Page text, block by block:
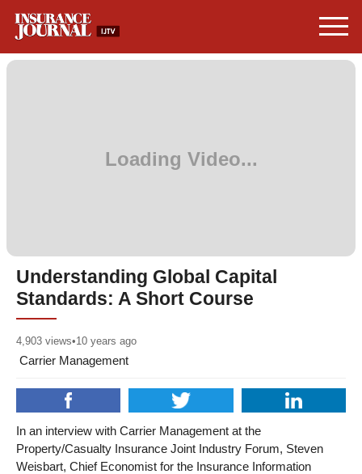
Understanding Global Capital
Standards: A Short Course
4,903 views•10 years ago
Carrier Management
In an interview with Carrier Management at the
Property/Casualty Insurance Joint Industry Forum, Steven
Weisbart, Chief Economist for the Insurance Information